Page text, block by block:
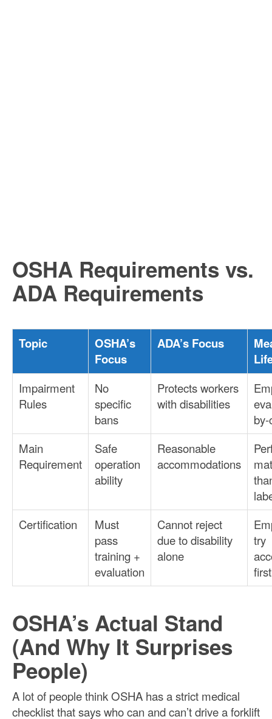
OSHA Requirements vs.
ADA Requirements
Topic
OSHA’s
Focus
ADA’s Focus
Impairment
Rules
No
specific
bans
Protects workers
with disabilities
Main
Requirement
Safe
operation
ability
Reasonable
accommodations
Certification
Must
pass
training +
evaluation
Cannot reject
due to disability
alone
try
first
OSHA’s Actual Stand
(And Why It Surprises
People)
A lot of people think OSHA has a strict medical
checklist that says who can and can’t drive a forklift